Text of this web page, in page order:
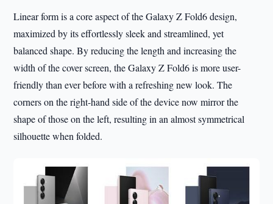
Linear form is a core aspect of the Galaxy Z Fold6 design,
maximized by its effortlessly sleek and streamlined, yet
balanced shape. By reducing the length and increasing the
width of the cover screen, the Galaxy Z Fold6 is more user-
friendly than ever before with a refreshing new look. The
corners on the right-hand side of the device now mirror the
shape of those on the left, resulting in an almost symmetrical
silhouette when folded.